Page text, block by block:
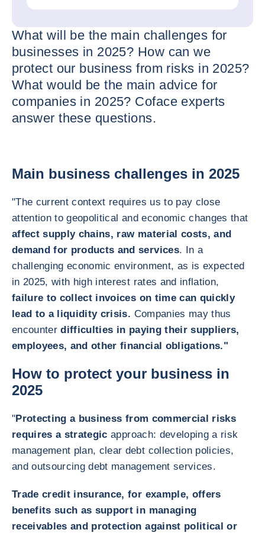
What will be the main challenges for
businesses in 2025? How can we
protect our business from risks in 2025?
What would be the main advice for
companies in 2025? Coface experts
answer these questions.
Main business challenges in 2025
"The current context requires us to pay close
attention to geopolitical and economic changes that
affect supply chains, raw material costs, and
demand for products and services. In a
challenging economic environment, as is expected
in 2025, with high interest rates and inflation,
failure to collect invoices on time can quickly
lead to a liquidity crisis. Companies may thus
encounterdifficulties in paying their suppliers,
employees, and other financial obligations."
How to protect your business in
2025
"Protecting a business from commercial risks
requires a strategic approach: developing a risk
management plan, clear debt collection policies,
and outsourcing debt management services.
Trade credit insurance, for example, offers
benefits such as support in managing
receivables and protection against political or